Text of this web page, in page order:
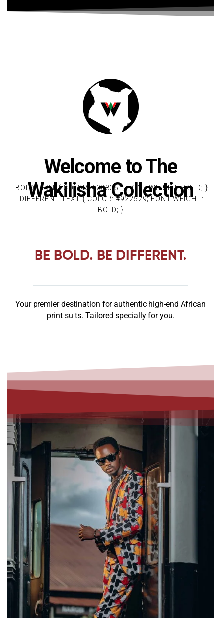
Welcome to The
Wakilisha Collection
.BOLD-TEXT { COLOR: #008C51; FONT-WEIGHT: BOLD; }
.DIFFERENT-TEXT { COLOR: #922529; FONT-WEIGHT:
BOLD; }
BE BOLD. BE DIFFERENT.
Your premier destination for authentic high-end African
print suits. Tailored specially for you.